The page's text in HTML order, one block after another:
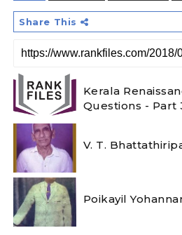
Share This
Kerala
Questions - Part
V. T.
Poikayil